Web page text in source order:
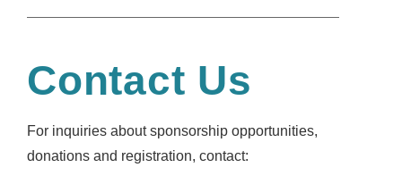
Contact Us
For inquiries about sponsorship opportunities,
donations and registration, contact: